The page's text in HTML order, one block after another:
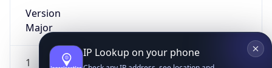
Version
Major
1
IP Lookup on your phone